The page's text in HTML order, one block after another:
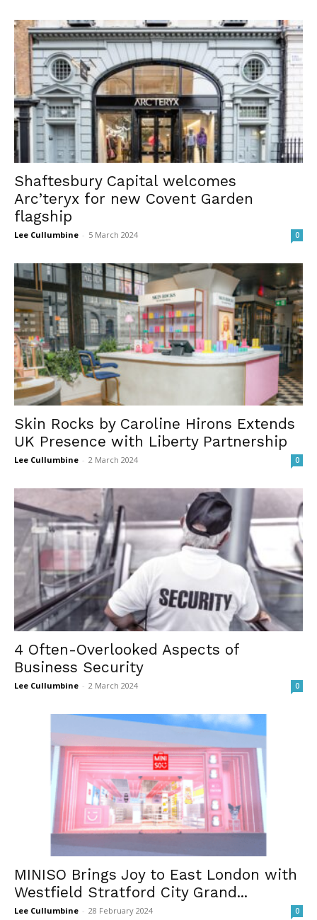
Shaftesbury Capital welcomes
Arc’teryx for new Covent Garden
flagship
Lee Cullumbine - 5 March 2024 0
Skin Rocks by Caroline Hirons Extends
UK Presence with Liberty Partnership
Lee Cullumbine - 2 March 2024 0
4 Often-Overlooked Aspects of
Business Security
Lee Cullumbine - 2 March 2024 0
MINISO Brings Joy to East London with
Westfield Stratford City Grand...
Lee Cullumbine - 28 February 2024 0